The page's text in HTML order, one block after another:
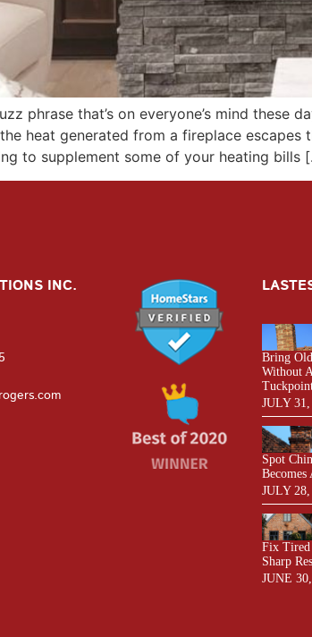
phrase that’s on everyone’s mind
heat generated from a fireplace
to supplement some of your heating bills
INC.
Bring
Without
JULY
Spot
JULY
Fix Tired
Sharp
JUNE